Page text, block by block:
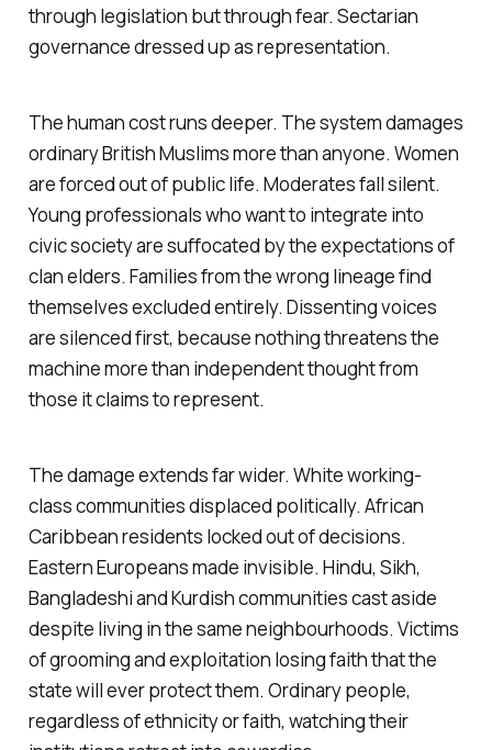
through legislation but through fear. Sectarian
governance dressed up as representation.
The human cost runs deeper. The system damages
ordinary British Muslims more than anyone. Women
are forced out of public life. Moderates fall silent.
Young professionals who want to integrate into
civic society are suffocated by the expectations of
clan elders. Families from the wrong lineage find
themselves excluded entirely. Dissenting voices
are silenced first, because nothing threatens the
machine more than independent thought from
those it claims to represent.
The damage extends far wider. White working-
class communities displaced politically. African
Caribbean residents locked out of decisions.
Eastern Europeans made invisible. Hindu, Sikh,
Bangladeshi and Kurdish communities cast aside
despite living in the same neighbourhoods. Victims
of grooming and exploitation losing faith that the
state will ever protect them. Ordinary people,
regardless of ethnicity or faith, watching their